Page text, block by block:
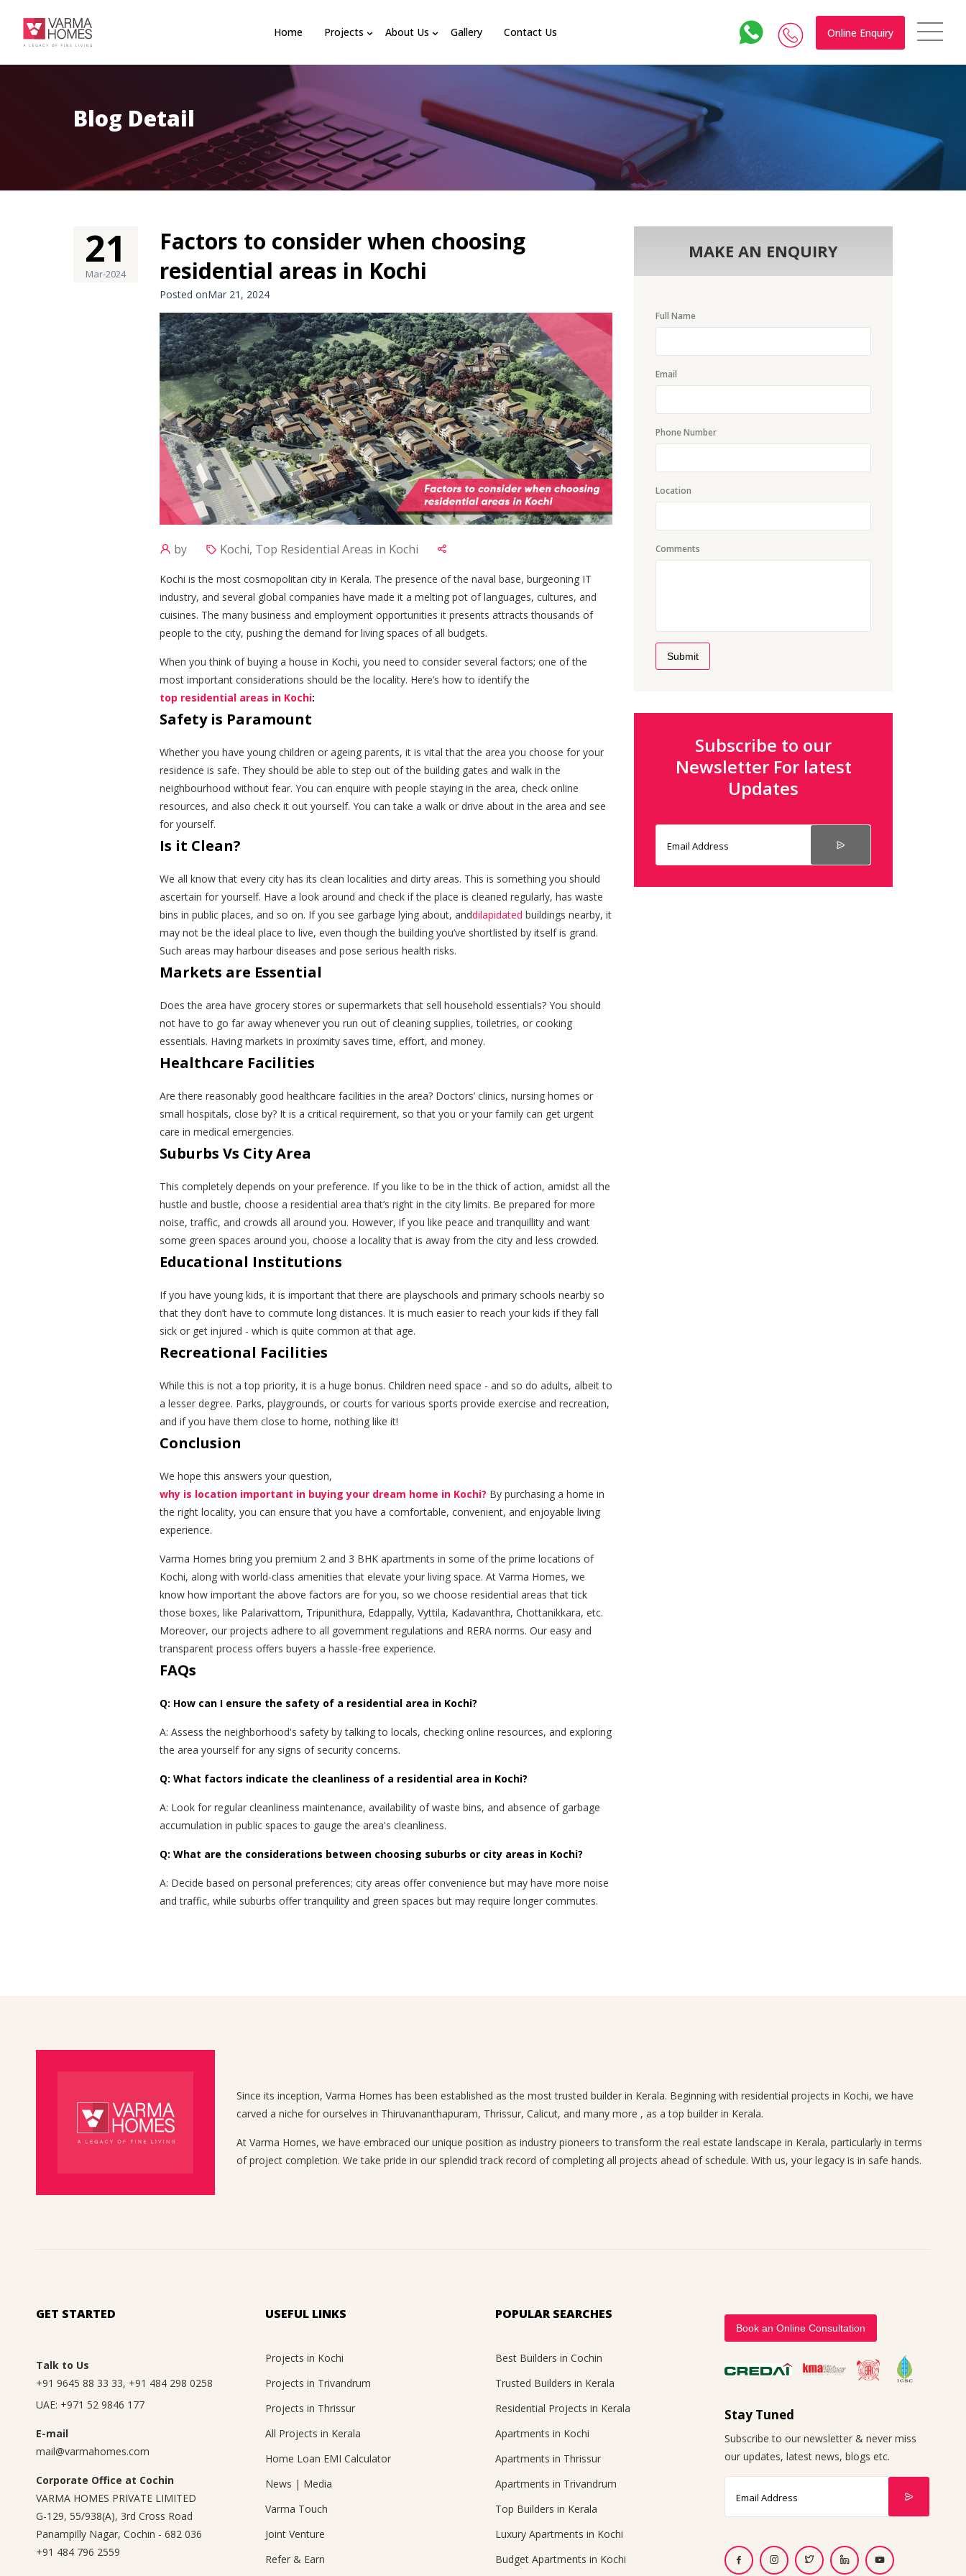
Home Projects About Us Gallery Contact Us Online Enquiry
Blog Detail
21
Mar-2024
Factors to consider when choosing
residential areas in Kochi
Posted onMar 21, 2024
by Kochi, Top Residential Areas in Kochi
Kochi is the most cosmopolitan city in Kerala. The presence of the naval base, burgeoning IT
industry, and several global companies have made it a melting pot of languages, cultures, and
cuisines. The many business and employment opportunities it presents attracts thousands of
people to the city, pushing the demand for living spaces of all budgets.
When you think of buying a house in Kochi, you need to consider several factors; one of the
most important considerations should be the locality. Here’s how to identify the
top residential areas in Kochi:
Safety is Paramount
Whether you have young children or ageing parents, it is vital that the area you choose for your
residence is safe. They should be able to step out of the building gates and walk in the
neighbourhood without fear. You can enquire with people staying in the area, check online
resources, and also check it out yourself. You can take a walk or drive about in the area and see
for yourself.
Is it Clean?
We all know that every city has its clean localities and dirty areas. This is something you should
ascertain for yourself. Have a look around and check if the place is cleaned regularly, has waste
bins in public places, and so on. If you see garbage lying about, anddilapidated buildings nearby, it
may not be the ideal place to live, even though the building you’ve shortlisted by itself is grand.
Such areas may harbour diseases and pose serious health risks.
Markets are Essential
Does the area have grocery stores or supermarkets that sell household essentials? You should
not have to go far away whenever you run out of cleaning supplies, toiletries, or cooking
essentials. Having markets in proximity saves time, effort, and money.
Healthcare Facilities
Are there reasonably good healthcare facilities in the area? Doctors’ clinics, nursing homes or
small hospitals, close by? It is a critical requirement, so that you or your family can get urgent
care in medical emergencies.
Suburbs Vs City Area
This completely depends on your preference. If you like to be in the thick of action, amidst all the
hustle and bustle, choose a residential area that’s right in the city limits. Be prepared for more
noise, traffic, and crowds all around you. However, if you like peace and tranquillity and want
some green spaces around you, choose a locality that is away from the city and less crowded.
Educational Institutions
If you have young kids, it is important that there are playschools and primary schools nearby so
that they don’t have to commute long distances. It is much easier to reach your kids if they fall
sick or get injured - which is quite common at that age.
Recreational Facilities
While this is not a top priority, it is a huge bonus. Children need space - and so do adults, albeit to
a lesser degree. Parks, playgrounds, or courts for various sports provide exercise and recreation,
and if you have them close to home, nothing like it!
Conclusion
We hope this answers your question,
why is location important in buying your dream home in Kochi? By purchasing a home in
the right locality, you can ensure that you have a comfortable, convenient, and enjoyable living
experience.
Varma Homes bring you premium 2 and 3 BHK apartments in some of the prime locations of
Kochi, along with world-class amenities that elevate your living space. At Varma Homes, we
know how important the above factors are for you, so we choose residential areas that tick
those boxes, like Palarivattom, Tripunithura, Edappally, Vyttila, Kadavanthra, Chottanikkara, etc.
Moreover, our projects adhere to all government regulations and RERA norms. Our easy and
transparent process offers buyers a hassle-free experience.
FAQs
Q: How can I ensure the safety of a residential area in Kochi?
A: Assess the neighborhood's safety by talking to locals, checking online resources, and exploring
the area yourself for any signs of security concerns.
Q: What factors indicate the cleanliness of a residential area in Kochi?
A: Look for regular cleanliness maintenance, availability of waste bins, and absence of garbage
accumulation in public spaces to gauge the area's cleanliness.
Q: What are the considerations between choosing suburbs or city areas in Kochi?
A: Decide based on personal preferences; city areas offer convenience but may have more noise
and traffic, while suburbs offer tranquility and green spaces but may require longer commutes.
MAKE AN ENQUIRY
Full Name
Email
Phone Number
Location
Comments
Submit
Subscribe to our
Newsletter For latest
Updates
Since its inception, Varma Homes has been established as the most trusted builder in Kerala. Beginning with residential projects in Kochi, we have
carved a niche for ourselves in Thiruvananthapuram, Thrissur, Calicut, and many more , as a top builder in Kerala.
At Varma Homes, we have embraced our unique position as industry pioneers to transform the real estate landscape in Kerala, particularly in terms
of project completion. We take pride in our splendid track record of completing all projects ahead of schedule. With us, your legacy is in safe hands.
GET STARTED
Talk to Us
+91 9645 88 33 33, +91 484 298 0258
UAE: +971 52 9846 177
E-mail
mail@varmahomes.com
Corporate Office at Cochin
VARMA HOMES PRIVATE LIMITED
G-129, 55/938(A), 3rd Cross Road
Panampilly Nagar, Cochin - 682 036
+91 484 796 2559
USEFUL LINKS
Projects in Kochi
Projects in Trivandrum
Projects in Thrissur
All Projects in Kerala
Home Loan EMI Calculator
News | Media
Varma Touch
Joint Venture
Refer & Earn
POPULAR SEARCHES
Best Builders in Cochin
Trusted Builders in Kerala
Residential Projects in Kerala
Apartments in Kochi
Apartments in Thrissur
Apartments in Trivandrum
Top Builders in Kerala
Luxury Apartments in Kochi
Budget Apartments in Kochi
Book an Online Consultation
Stay Tuned
Subscribe to our newsletter & never miss
our updates, latest news, blogs etc.